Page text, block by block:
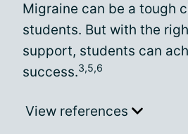
Migraine can be a tough
students. But with the
support, students can
success.3,5,6
View references